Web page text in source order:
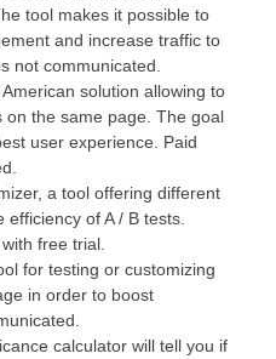
tool makes it possible to
and increase traffic to
not communicated.
solution allowing to
the same page. The goal
user experience. Paid
a tool offering different
of A / B tests.
free trial.
for testing or customizing
in order to boost
calculator will tell you if